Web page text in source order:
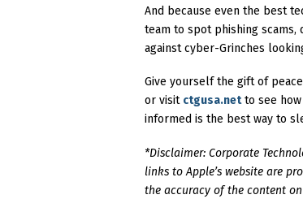
And because even the best
team to spot phishing
against cyber-Grinches
Give yourself the gift of
or visit ctgusa.netto see how
informed is the best way to
*Disclaimer: Corporate
links to Apple’s website are
the accuracy of the content